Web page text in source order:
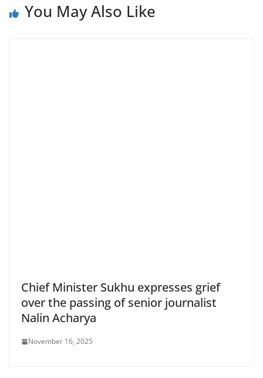
You May Also Like
Chief Minister Sukhu expresses grief
over the passing of senior journalist
Nalin Acharya
November 16, 2025